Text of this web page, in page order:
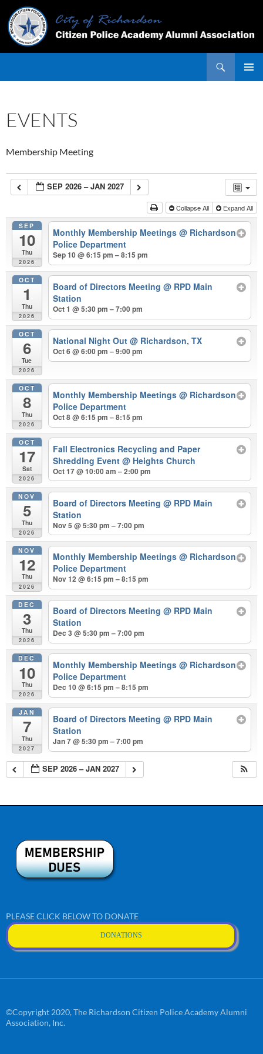
to
content
EVENTS
Membership Meeting
SEP 2026 – JAN 2027
Collapse All Expand All
SEP
10
Thu
2026
Monthly Membership Meetings@ Richardson
Police Department
Sep 10 @ 6:15 pm – 8:15 pm
OCT
1
Thu
2026
Board of Directors Meeting@ RPD Main
Station
Oct 1 @ 5:30 pm – 7:00 pm
OCT
6
Tue
2026
National Night Out@ Richardson, TX
Oct 6 @ 6:00 pm – 9:00 pm
OCT
8
Thu
2026
Monthly Membership Meetings@ Richardson
Police Department
Oct 8 @ 6:15 pm – 8:15 pm
OCT
17
Sat
2026
Fall Electronics Recycling and Paper
Shredding Event@ Heights Church
Oct 17 @ 10:00 am – 2:00 pm
NOV
5
Thu
2026
Board of Directors Meeting@ RPD Main
Station
Nov 5 @ 5:30 pm – 7:00 pm
NOV
12
Thu
2026
Monthly Membership Meetings@ Richardson
Police Department
Nov 12 @ 6:15 pm – 8:15 pm
DEC
3
Thu
2026
Board of Directors Meeting@ RPD Main
Station
Dec 3 @ 5:30 pm – 7:00 pm
DEC
10
Thu
2026
Monthly Membership Meetings@ Richardson
Police Department
Dec 10 @ 6:15 pm – 8:15 pm
JAN
7
Thu
2027
Board of Directors Meeting@ RPD Main
Station
Jan 7 @ 5:30 pm – 7:00 pm
SEP 2026 – JAN 2027
PLEASE CLICK BELOW TO DONATE
DONATIONS
©Copyright 2020, The Richardson Citizen Police Academy Alumni
Association, Inc.